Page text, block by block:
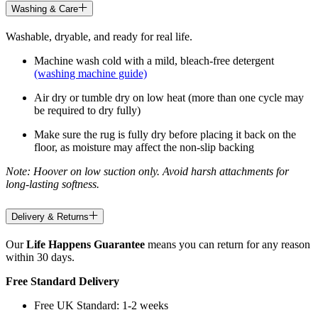
Washing & Care
Washable, dryable, and ready for real life.
Machine wash cold with a mild, bleach-free detergent
(washing machine guide)
Air dry or tumble dry on low heat (more than one cycle may
be required to dry fully)
Make sure the rug is fully dry before placing it back on the
floor, as moisture may affect the non-slip backing
Note: Hoover on low suction only. Avoid harsh attachments for
long-lasting softness.
Delivery & Returns
OurLife Happens Guarantee means you can return for any reason
within 30 days.
Free Standard Delivery
Free UK Standard: 1-2 weeks